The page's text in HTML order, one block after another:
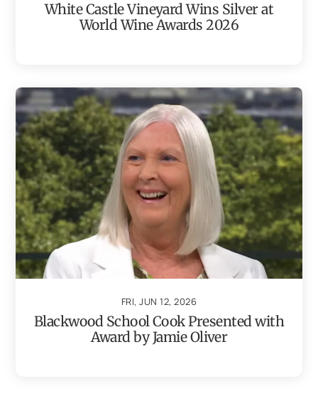
White Castle Vineyard Wins Silver at
World Wine Awards 2026
FRI, JUN 12, 2026
Blackwood School Cook Presented with
Award by Jamie Oliver